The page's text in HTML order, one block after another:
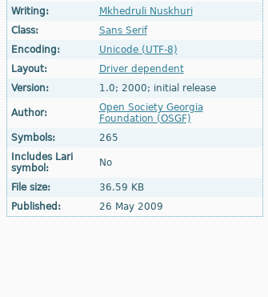
Writing:
Mkhedruli Nuskhuri
Class:
Sans Serif
Encoding:
Unicode (UTF-8)
Layout:
Driver dependent
Version:
1.0; 2000; initial release
Author:
Open Society Georgia
Foundation (OSGF)
Symbols:
265
Includes Lari
symbol:
No
File size:
36.59 KB
Published:
26 May 2009